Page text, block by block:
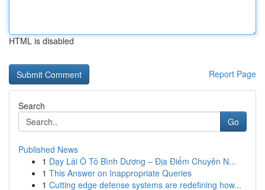
HTML is disabled
Report Page
Search
Go
Published News
1 Dạy Lái Ô Tô Bình Dương – Địa Điểm Chuyên N...
1 This Answer on Inappropriate Queries
1 Cutting edge defense systems are redefining how...